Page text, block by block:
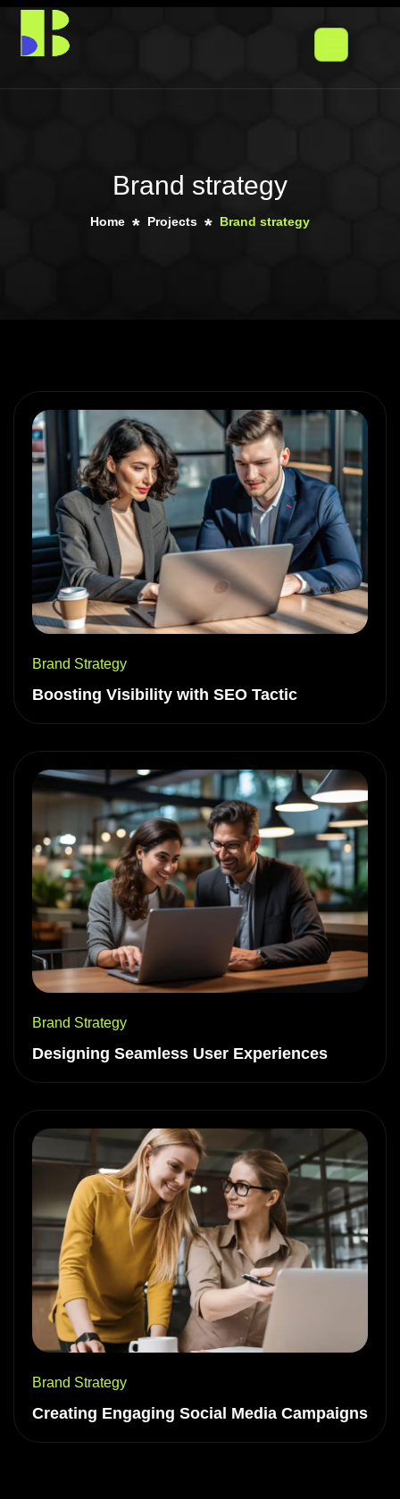
Brand strategy
Home Projects Brand strategy
Brand Strategy
Boosting Visibility with SEO Tactic
Brand Strategy
Designing Seamless User Experiences
Brand Strategy
Creating Engaging Social Media Campaigns